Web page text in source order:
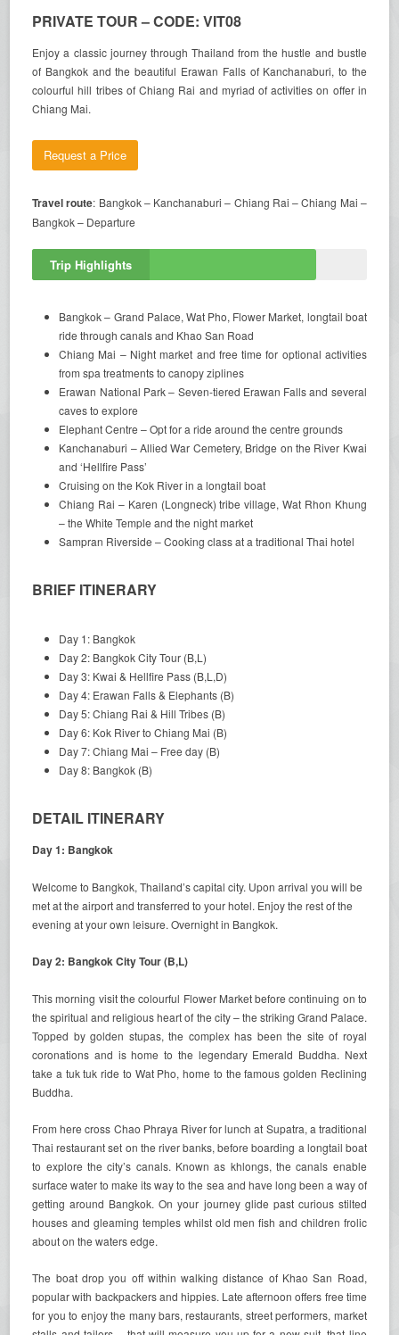
PRIVATE TOUR – CODE: VIT08
Enjoy a classic journey through Thailand from the hustle and bustle
of Bangkok and the beautiful Erawan Falls of Kanchanaburi, to the
colourful hill tribes of Chiang Rai and myriad of activities on offer in
Chiang Mai.
Request a Price
Travel route: Bangkok – Kanchanaburi – Chiang Rai – Chiang Mai –
Bangkok – Departure
Trip Highlights
Bangkok – Grand Palace, Wat Pho, Flower Market, longtail boat
ride through canals and Khao San Road
Chiang Mai – Night market and free time for optional activities
from spa treatments to canopy ziplines
Erawan National Park – Seven-tiered Erawan Falls and several
caves to explore
Elephant Centre – Opt for a ride around the centre grounds
Kanchanaburi – Allied War Cemetery, Bridge on the River Kwai
and ‘Hellfire Pass’
Cruising on the Kok River in a longtail boat
Chiang Rai – Karen (Longneck) tribe village, Wat Rhon Khung
– the White Temple and the night market
Sampran Riverside – Cooking class at a traditional Thai hotel
BRIEF ITINERARY
Day 1: Bangkok
Day 2: Bangkok City Tour (B,L)
Day 3: Kwai & Hellfire Pass (B,L,D)
Day 4: Erawan Falls & Elephants (B)
Day 5: Chiang Rai & Hill Tribes (B)
Day 6: Kok River to Chiang Mai (B)
Day 7: Chiang Mai – Free day (B)
Day 8: Bangkok (B)
DETAIL ITINERARY
Day 1: Bangkok
Welcome to Bangkok, Thailand’s capital city. Upon arrival you will be
met at the airport and transferred to your hotel. Enjoy the rest of the
evening at your own leisure. Overnight in Bangkok.
Day 2: Bangkok City Tour (B,L)
This morning visit the colourful Flower Market before continuing on to
the spiritual and religious heart of the city – the striking Grand Palace.
Topped by golden stupas, the complex has been the site of royal
coronations and is home to the legendary Emerald Buddha. Next
take a tuk tuk ride to Wat Pho, home to the famous golden Reclining
Buddha.
From here cross Chao Phraya River for lunch at Supatra, a traditional
Thai restaurant set on the river banks, before boarding a longtail boat
to explore the city’s canals. Known as khlongs, the canals enable
surface water to make its way to the sea and have long been a way of
getting around Bangkok. On your journey glide past curious stilted
houses and gleaming temples whilst old men fish and children frolic
about on the waters edge.
The boat drop you off within walking distance of Khao San Road,
popular with backpackers and hippies. Late afternoon offers free time
for you to enjoy the many bars, restaurants, street performers, market